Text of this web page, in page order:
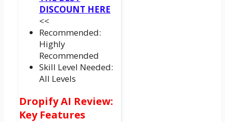
DISCOUNT HERE
<<
Recommended:
Highly
Recommended
Skill Level Needed:
All Levels
Dropify AI Review:
Key Features